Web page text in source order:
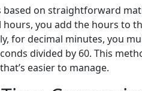
based on straightforward
you add the hours to
for decimal minutes, you
divided by 60. This
easier to manage.